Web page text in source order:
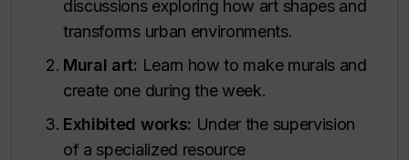
discussions exploring how art shapes and
transforms urban environments.
Mural art: Learn how to make murals and
create one during the week.
Exhibited works: Under the supervision
of a specialized resource